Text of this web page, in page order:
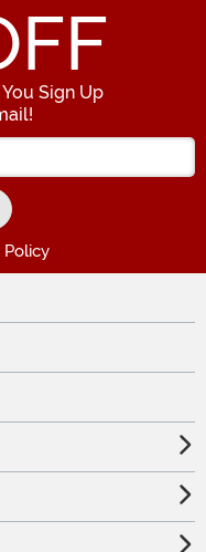
Sign Up
your Email Address
Policy